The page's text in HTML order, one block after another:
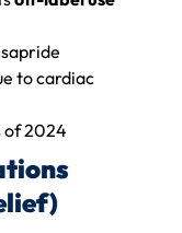
to cardiac
of 2024